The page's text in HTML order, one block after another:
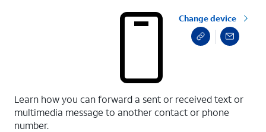
Change device
Learn how you can forward a sent or received text or
multimedia message to another contact or phone
number.